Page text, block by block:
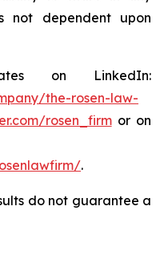
not dependent upon
on LinkedIn:
the-rosen-law-
rosen_firmor on
.
do not guarantee a